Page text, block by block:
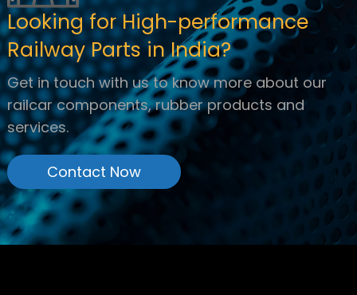
Looking for High-performance
Railway Parts in India?
Get in touch with us to know more about our
railcar components, rubber products and
services.
Contact Now